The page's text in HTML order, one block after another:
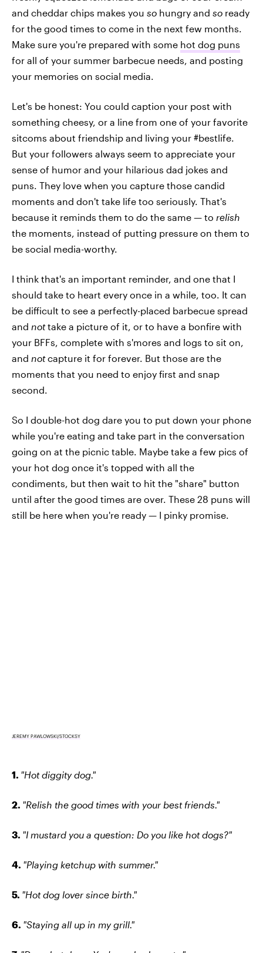
and cheddar chips makes you so hungry and so ready
for the good times to come in the next few months.
Make sure you're prepared with some hot dog puns
for all of your summer barbecue needs, and posting
your memories on social media.
Let's be honest: You could caption your post with
something cheesy, or a line from one of your favorite
sitcoms about friendship and living your #bestlife.
But your followers always seem to appreciate your
sense of humor and your hilarious dad jokes and
puns. They love when you capture those candid
moments and don't take life too seriously. That's
because it reminds them to do the same — to relish
the moments, instead of putting pressure on them to
be social media-worthy.
I think that's an important reminder, and one that I
should take to heart every once in a while, too. It can
be difficult to see a perfectly-placed barbecue spread
and nottake a picture of it, or to have a bonfire with
your BFFs, complete with s'mores and logs to sit on,
and notcapture it for forever. But those are the
moments that you need to enjoy first and snap
second.
So I double-hot dog dare you to put down your phone
while you're eating and take part in the conversation
going on at the picnic table. Maybe take a few pics of
your hot dog once it's topped with all the
condiments, but then wait to hit the "share" button
until after the good times are over. These 28 puns will
still be here when you're ready — I pinky promise.
JEREMY PAWLOWSKI/STOCKSY
1. "Hot diggity dog."
2. "Relish the good times with your best friends."
3. "I mustard you a question: Do you like hot dogs?"
4. "Playing ketchup with summer."
5. "Hot dog lover since birth."
6. "Staying all up in my grill."